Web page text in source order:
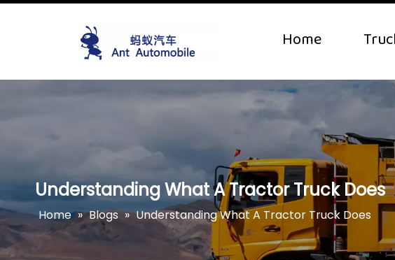
Home
Understanding What A Tractor Truck Does
Home » Blogs » Understanding What A Tractor Truck Does